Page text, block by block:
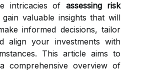
intricacies of assessing risk
valuable insights that will
informed decisions, tailor
align your investments with
This article aims to
comprehensive overview of